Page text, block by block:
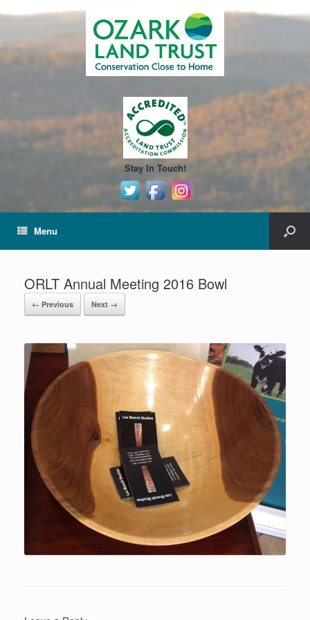
Stay In Touch!
Menu
ORLT Annual Meeting 2016 Bowl
← Previous Next →